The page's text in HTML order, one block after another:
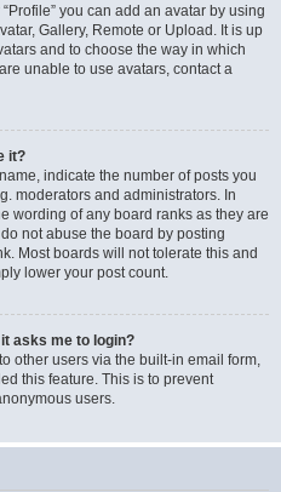
you can add an avatar by using
Gallery, Remote or Upload. It is up
and to choose the way in which
unable to use avatars, contact a
it?
indicate the number of posts you
moderators and administrators. In
wording of any board ranks as they are
not abuse the board by posting
Most boards will not tolerate this and
lower your post count.
asks me to login?
other users via the built-in email form,
this feature. This is to prevent
users.